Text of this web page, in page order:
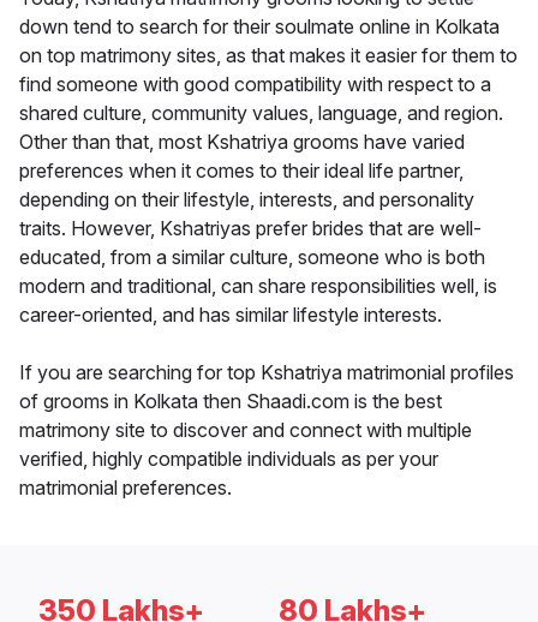
down tend to search for their soulmate online in Kolkata
on top matrimony sites, as that makes it easier for them to
find someone with good compatibility with respect to a
shared culture, community values, language, and region.
Other than that, most Kshatriya grooms have varied
preferences when it comes to their ideal life partner,
depending on their lifestyle, interests, and personality
traits. However, Kshatriyas prefer brides that are well-
educated, from a similar culture, someone who is both
modern and traditional, can share responsibilities well, is
career-oriented, and has similar lifestyle interests.
If you are searching for top Kshatriya matrimonial profiles
of grooms in Kolkata then Shaadi.com is the best
matrimony site to discover and connect with multiple
verified, highly compatible individuals as per your
matrimonial preferences.
350 Lakhs+ 80 Lakhs+